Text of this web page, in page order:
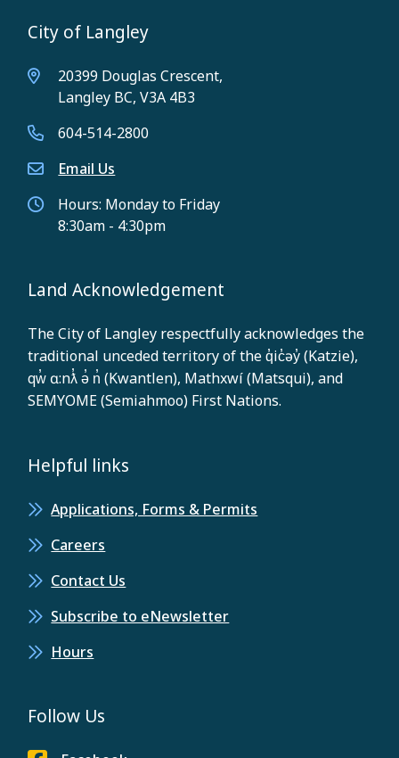
City of Langley
20399 Douglas Crescent,
Langley BC, V3A 4B3
604-514-2800
Email Us
Hours: Monday to Friday
8:30am - 4:30pm
Land Acknowledgement
The City of Langley respectfully acknowledges the
traditional unceded territory of the q̓ic̓əy̓ (Katzie),
qw̓ ɑ:nƛ̓ ə̓ n̓ (Kwantlen), Mathxwí (Matsqui), and
SEMYOME (Semiahmoo) First Nations.
Helpful links
Applications, Forms & Permits
Careers
Contact Us
Subscribe to eNewsletter
Hours
Follow Us